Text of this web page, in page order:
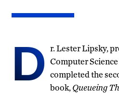
D r. Lester Lipsky,
Computer
completed the
book, Queueing